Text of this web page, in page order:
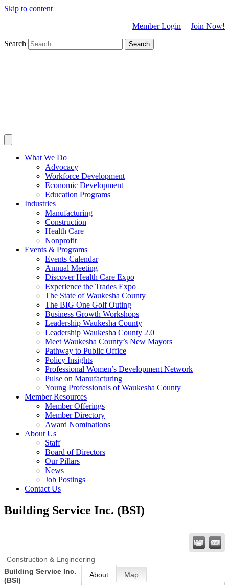
Skip to content
Member Login | Join Now!
Search Search
What We Do
Advocacy
Workforce Development
Economic Development
Education Programs
Industries
Manufacturing
Construction
Health Care
Nonprofit
Events & Programs
Events Calendar
Annual Meeting
Discover Health Care Expo
Experience the Trades Expo
The State of Waukesha County
The BIG One Golf Outing
Business Growth Workshops
Leadership Waukesha County
Leadership Waukesha County 2.0
Meet Waukesha County’s New Mayors
Pathway to Public Office
Policy Insights
Professional Women’s Development Network
Pulse on Manufacturing
Young Professionals of Waukesha County
Member Resources
Member Offerings
Member Directory
Award Nominations
About Us
Staff
Board of Directors
Our Pillars
News
Job Postings
Contact Us
Building Service Inc. (BSI)
Construction & Engineering
Building Service Inc.
(BSI)
About Map